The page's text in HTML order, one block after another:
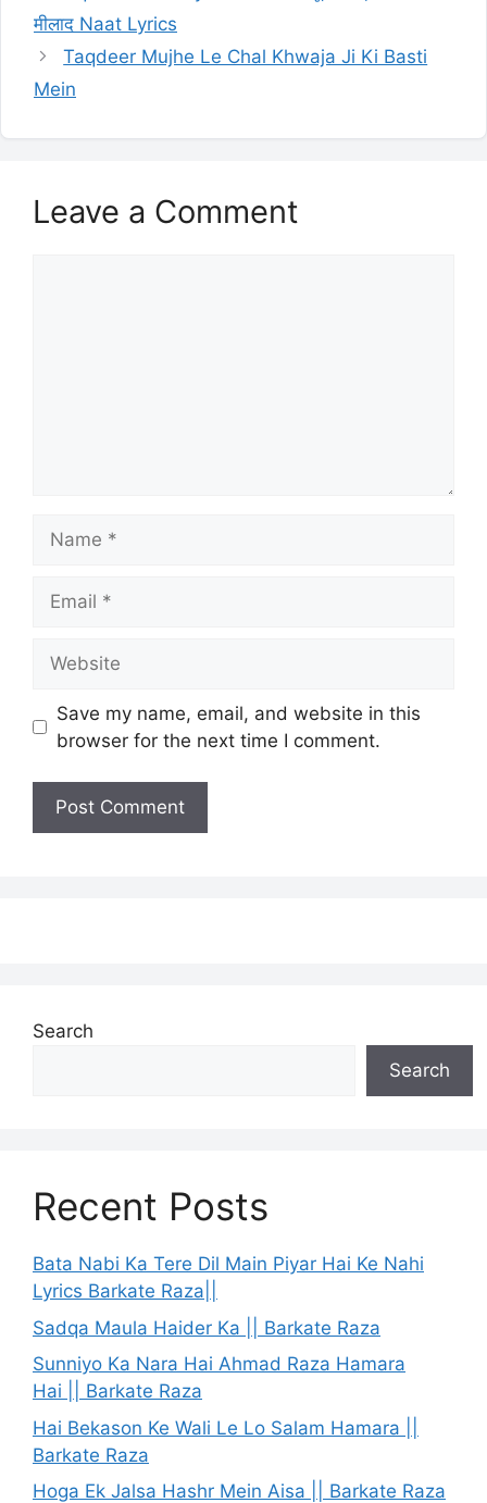
मीलाद Naat Lyrics
Taqdeer Mujhe Le Chal Khwaja Ji Ki Basti
Mein
Leave a Comment
Save my name, email, and website in this
browser for the next time I comment.
Search
Search
Recent Posts
Bata Nabi Ka Tere Dil Main Piyar Hai Ke Nahi
Lyrics Barkate Raza||
Sadqa Maula Haider Ka || Barkate Raza
Sunniyo Ka Nara Hai Ahmad Raza Hamara
Hai || Barkate Raza
Hai Bekason Ke Wali Le Lo Salam Hamara ||
Barkate Raza
Hoga Ek Jalsa Hashr Mein Aisa || Barkate Raza